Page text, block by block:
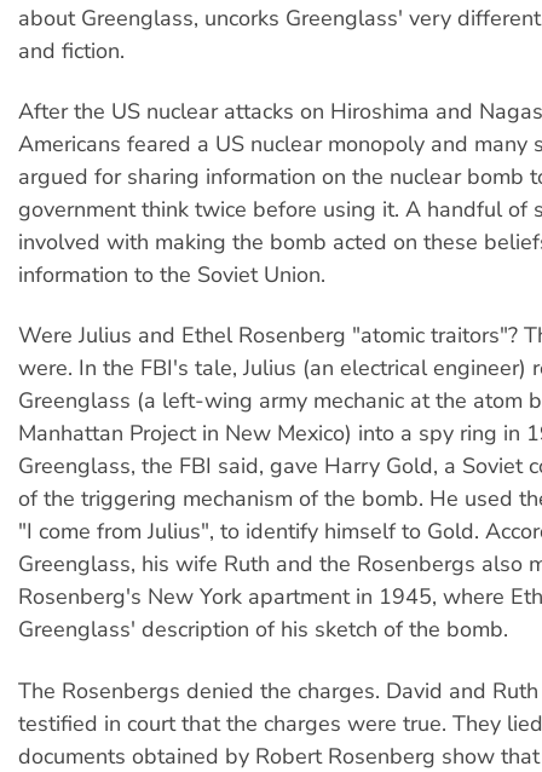
about Greenglass, uncorks Greenglass' very
and fiction.
After the US nuclear attacks on Hiroshima and
Americans feared a US nuclear monopoly and many
argued for sharing information on the nuclear bomb
government think twice before using it. A handful of
involved with making the bomb acted on these
information to the Soviet Union.
Were Julius and Ethel Rosenberg "atomic traitors"?
were. In the FBI's tale, Julius (an electrical engineer)
Greenglass (a left-wing army mechanic at the atom
Manhattan Project in New Mexico) into a spy ring in
Greenglass, the FBI said, gave Harry Gold, a Soviet
of the triggering mechanism of the bomb. He used
"I come from Julius", to identify himself to Gold.
Greenglass, his wife Ruth and the Rosenbergs also
Rosenberg's New York apartment in 1945, where
Greenglass' description of his sketch of the bomb.
The Rosenbergs denied the charges. David and
testified in court that the charges were true. They
documents obtained by Robert Rosenberg show